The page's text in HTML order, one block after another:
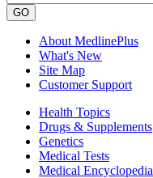
GO
About MedlinePlus
What's New
Site Map
Customer Support
Health Topics
Drugs & Supplements
Genetics
Medical Tests
Medical Encyclopedia